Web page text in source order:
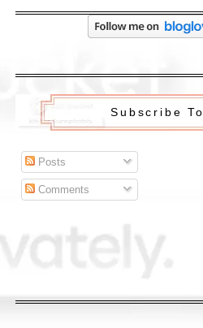
Subscribe To
Posts
Comments